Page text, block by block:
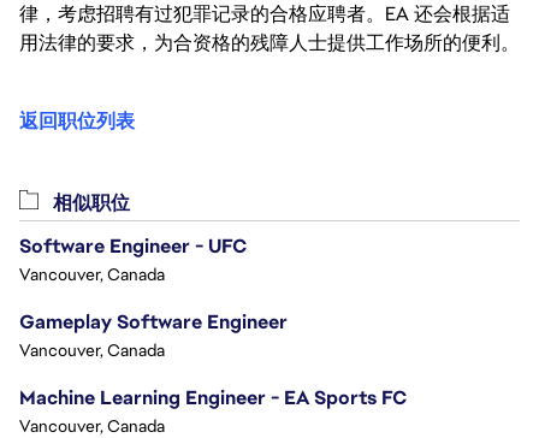
律，考虑招聘有过犯罪记录的合格应聘者。EA 还会根据适
用法律的要求，为合资格的残障人士提供工作场所的便利。
返回职位列表
相似职位
Software Engineer - UFC
Vancouver, Canada
Gameplay Software Engineer
Vancouver, Canada
Machine Learning Engineer - EA Sports FC
Vancouver, Canada